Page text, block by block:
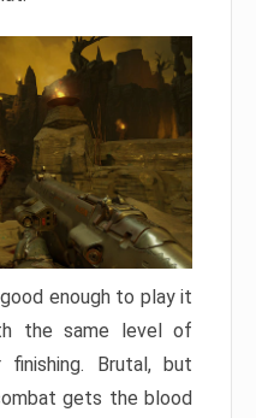
enough to play it
the same level of
Brutal, but
gets the blood